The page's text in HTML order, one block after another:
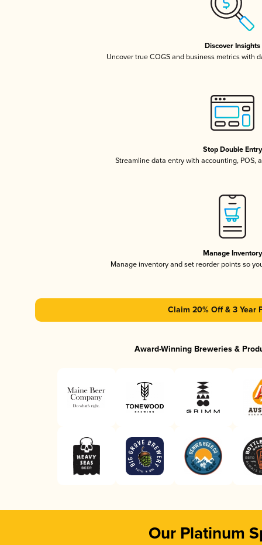
Discover Insights
Uncover true COGS and business metrics with
Stop Double Entry
Streamline data entry with accounting, POS,
Manage Inventory
Manage inventory and set reorder points so
Claim 20% Off & 3 Year
Award-Winning Breweries &
Our Platinum